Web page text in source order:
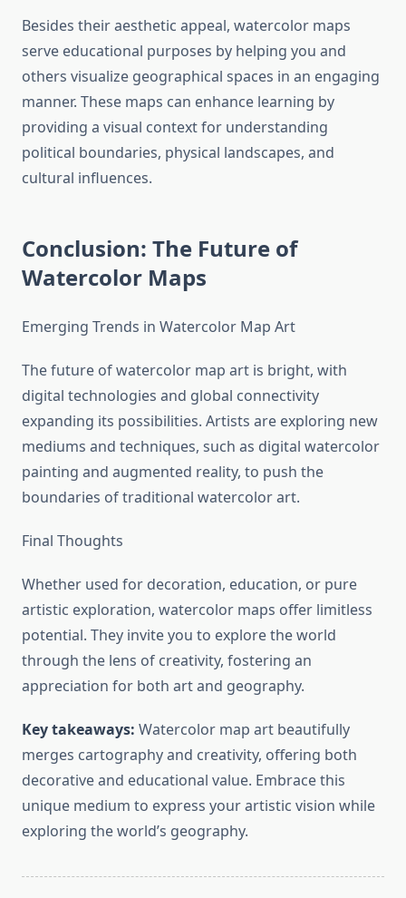
Besides their aesthetic appeal, watercolor maps
serve educational purposes by helping you and
others visualize geographical spaces in an engaging
manner. These maps can enhance learning by
providing a visual context for understanding
political boundaries, physical landscapes, and
cultural influences.
Conclusion: The Future of
Watercolor Maps
Emerging Trends in Watercolor Map Art
The future of watercolor map art is bright, with
digital technologies and global connectivity
expanding its possibilities. Artists are exploring new
mediums and techniques, such as digital watercolor
painting and augmented reality, to push the
boundaries of traditional watercolor art.
Final Thoughts
Whether used for decoration, education, or pure
artistic exploration, watercolor maps offer limitless
potential. They invite you to explore the world
through the lens of creativity, fostering an
appreciation for both art and geography.
Key takeaways: Watercolor map art beautifully
merges cartography and creativity, offering both
decorative and educational value. Embrace this
unique medium to express your artistic vision while
exploring the world’s geography.